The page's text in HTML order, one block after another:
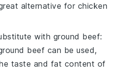
alternative for chicken
with ground beef:
beef can be used,
taste and fat content of